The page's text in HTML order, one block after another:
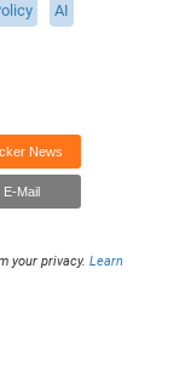
AI
News
E-Mail
your privacy.Learn